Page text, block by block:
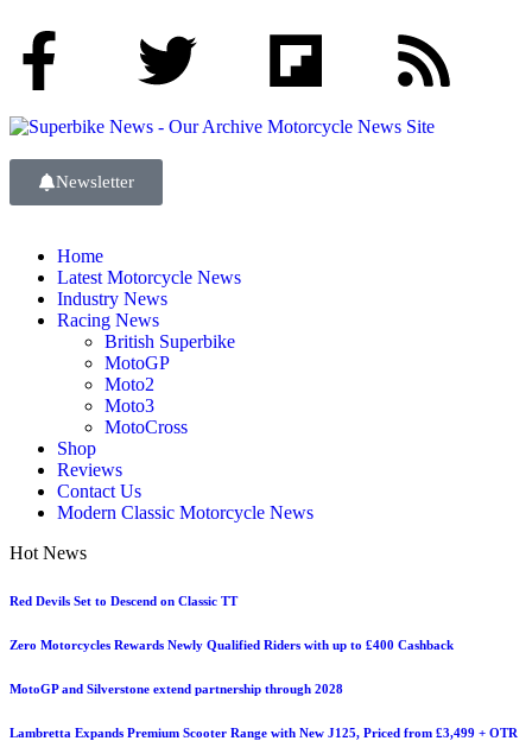
Newsletter
Home
Latest Motorcycle News
Industry News
Racing News
British Superbike
MotoGP
Moto2
Moto3
MotoCross
Shop
Reviews
Contact Us
Modern Classic Motorcycle News
Hot News
Red Devils Set to Descend on Classic TT
Zero Motorcycles Rewards Newly Qualified Riders with up to £400 Cashback
MotoGP and Silverstone extend partnership through 2028
Lambretta Expands Premium Scooter Range with New J125, Priced from £3,499 + OTR